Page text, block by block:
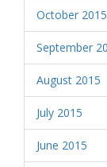
October 2015
September
August 2015
July 2015
June 2015